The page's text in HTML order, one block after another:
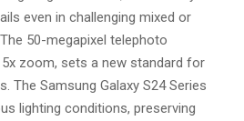
even in challenging mixed or
50-megapixel telephoto
zoom, sets a new standard for
The Samsung Galaxy S24 Series
lighting conditions, preserving